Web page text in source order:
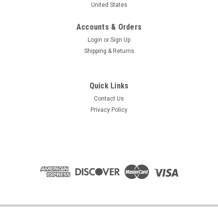
United States
Accounts & Orders
Login or Sign Up
Shipping & Returns
Quick Links
Contact Us
Privacy Policy